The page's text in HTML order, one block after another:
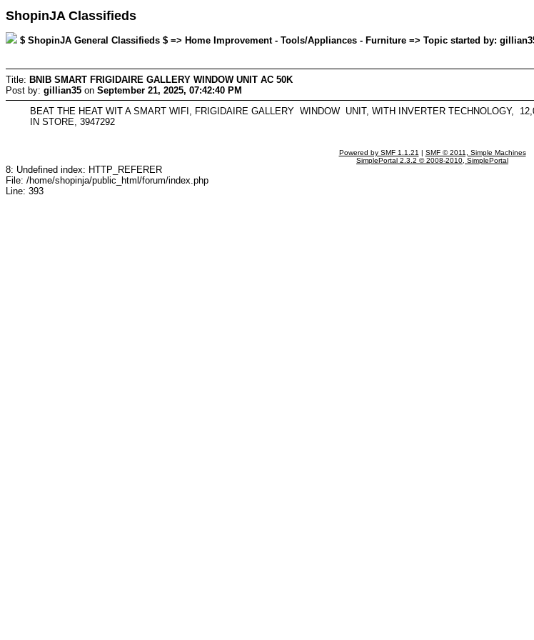
ShopinJA Classifieds
$ ShopinJA General Classifieds $ => Home Improvement - Tools/Appliances - Furniture => Topic started by:
Title: BNIB SMART FRIGIDAIRE GALLERY WINDOW UNIT AC 50K
Post by: gillian35 on September 21, 2025, 07:42:40 PM
BEAT THE HEAT WIT A SMART WIFI, FRIGIDAIRE GALLERY WINDOW UNIT, WITH INVERTER TECHNOLOGY,
IN STORE, 3947292
Powered by SMF 1.1.21 | SMF © 2011, Simple Machines
SimplePortal 2.3.2 © 2008-2010, SimplePortal
8: Undefined index: HTTP_REFERER
File: /home/shopinja/public_html/forum/index.php
Line: 393